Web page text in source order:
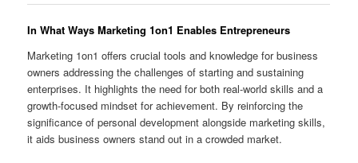
In What Ways Marketing 1on1 Enables Entrepreneurs
Marketing 1on1 offers crucial tools and knowledge for business
owners addressing the challenges of starting and sustaining
enterprises. It highlights the need for both real-world skills and a
growth-focused mindset for achievement. By reinforcing the
significance of personal development alongside marketing skills,
it aids business owners stand out in a crowded market.